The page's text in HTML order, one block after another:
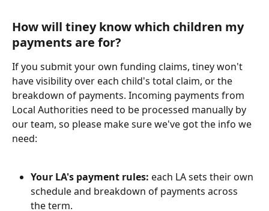
How will tiney know which children my
payments are for?
If you submit your own funding claims, tiney won't
have visibility over each child's total claim, or the
breakdown of payments. Incoming payments from
Local Authorities need to be processed manually by
our team, so please make sure we've got the info we
need:
Your LA's payment rules: each LA sets their own
schedule and breakdown of payments across
the term.